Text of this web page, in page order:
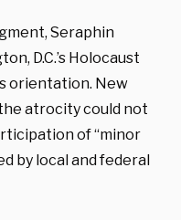
Seraphin
D.C.’s Holocaust
orientation. New
atrocity could not
of “minor
by local and federal